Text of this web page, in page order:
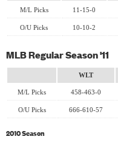
M/L Picks 11-15-0
O/U Picks 10-10-2
MLB Regular Season '11
WLT
M/L Picks 458-463-0
O/U Picks 666-610-57
2010 Season